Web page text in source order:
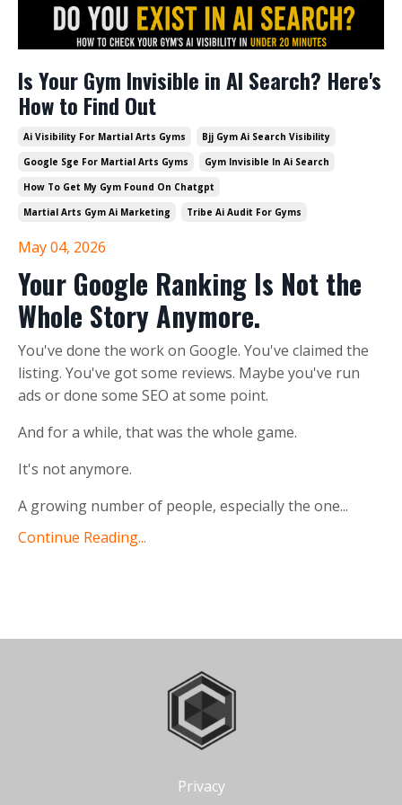
Is Your Gym Invisible in AI Search? Here's
How to Find Out
Ai Visibility For Martial Arts Gyms
Bjj Gym Ai Search Visibility
Google Sge For Martial Arts Gyms
Gym Invisible In Ai Search
How To Get My Gym Found On Chatgpt
Martial Arts Gym Ai Marketing
Tribe Ai Audit For Gyms
May 04, 2026
Your Google Ranking Is Not the
Whole Story Anymore.
You've done the work on Google. You've claimed the
listing. You've got some reviews. Maybe you've run
ads or done some SEO at some point.
And for a while, that was the whole game.
It's not anymore.
A growing number of people, especially the one...
Continue Reading...
Privacy